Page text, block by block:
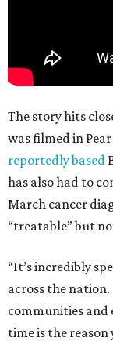
The story hits
was filmed in
reportedly based
has also had to
March cancer
“treatable” but
“It’s incredibly
across the
communities and
time is the